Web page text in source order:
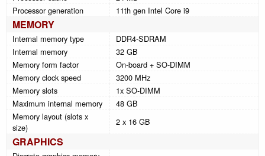
Processor generation
11th gen Intel Core i9
MEMORY
Internal memory type
DDR4-SDRAM
Internal memory
32 GB
Memory form factor
On-board + SO-DIMM
Memory clock speed
3200 MHz
Memory slots
1x SO-DIMM
Maximum internal memory
48 GB
Memory layout (slots x
size)
2 x 16 GB
GRAPHICS